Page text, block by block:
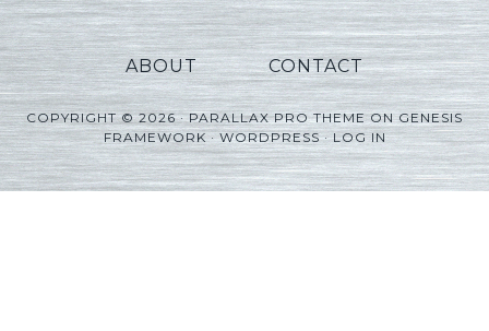
ABOUT CONTACT
COPYRIGHT © 2026 ·PARALLAX PRO THEMEONGENESIS
FRAMEWORK ·WORDPRESS·LOG IN